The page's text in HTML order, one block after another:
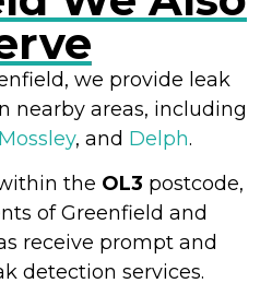
we provide leak
nearby areas, including
Mossley, and Delph.
the OL3 postcode,
of Greenfield and
receive prompt and
detection services.